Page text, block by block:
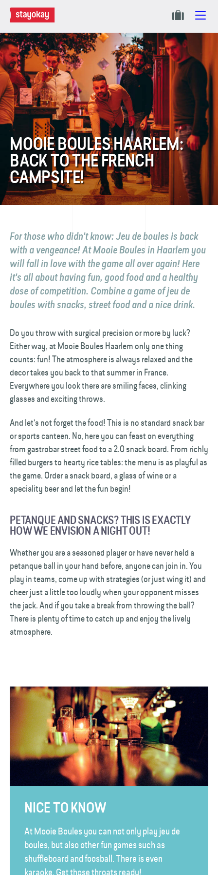
MOOIE BOULES HAARLEM:
BACK TO THE FRENCH
CAMPSITE!
For those who didn't know: Jeu de boules is back
with a vengeance! At Mooie Boules in Haarlem you
will fall in love with the game all over again! Here
it's all about having fun, good food and a healthy
dose of competition. Combine a game of jeu de
boules with snacks, street food and a nice drink.
Do you throw with surgical precision or more by luck?
Either way, at Mooie Boules Haarlem only one thing
counts: fun! The atmosphere is always relaxed and the
decor takes you back to that summer in France.
Everywhere you look there are smiling faces, clinking
glasses and exciting throws.
And let's not forget the food! This is no standard snack bar
or sports canteen. No, here you can feast on everything
from gastrobar street food to a 2.0 snack board. From richly
filled burgers to hearty rice tables: the menu is as playful as
the game. Order a snack board, a glass of wine or a
speciality beer and let the fun begin!
PETANQUE AND SNACKS? THIS IS EXACTLY
HOW WE ENVISION A NIGHT OUT!
Whether you are a seasoned player or have never held a
petanque ball in your hand before, anyone can join in. You
play in teams, come up with strategies (or just wing it) and
cheer just a little too loudly when your opponent misses
the jack. And if you take a break from throwing the ball?
There is plenty of time to catch up and enjoy the lively
atmosphere.
NICE TO KNOW
At Mooie Boules you can not only play jeu de
boules, but also other fun games such as
shuffleboard and foosball. There is even
karaoke. Get those throats ready!